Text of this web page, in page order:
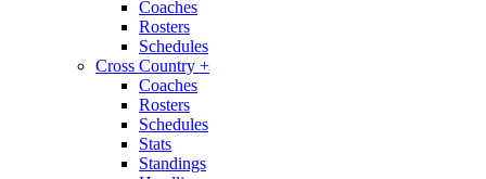
Coaches
Rosters
Schedules
Cross Country +
Coaches
Rosters
Schedules
Stats
Standings